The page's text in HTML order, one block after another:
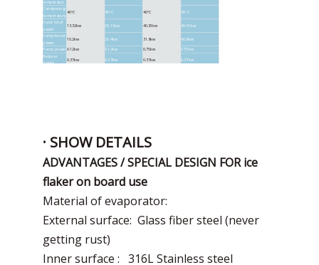
temperatur
Condensing
temperature
40°C 40°C 40°C
40°C
Input total
power
13.32kw 26.15kw 40.81kw
49.81kw
Compressor
power
10.2kw 20.4kw 31.8kw
40.8kw
Pump power0.12kw 0.12kw 0.75kw
0.75kw
Reducer
power
0.37kw 0.37kw 0.37kw
0.37kw
· SHOW DETAILS
ADVANTAGES / SPECIAL DESIGN FOR ice
flaker on board use
Material of evaporator:
External surface: Glass fiber steel (never
getting rust)
Inner surface : 316L Stainless steel